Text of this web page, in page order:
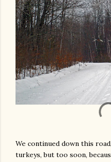
We continued down this
turkeys, but too soon,